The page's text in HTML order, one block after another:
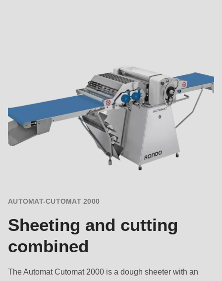
AUTOMAT-CUTOMAT 2000
Sheeting and cutting
combined
The Automat Cutomat 2000 is a dough sheeter with an